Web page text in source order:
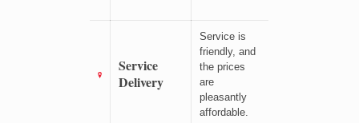
Service
Delivery
Service is
friendly, and
the prices
are
pleasantly
affordable.